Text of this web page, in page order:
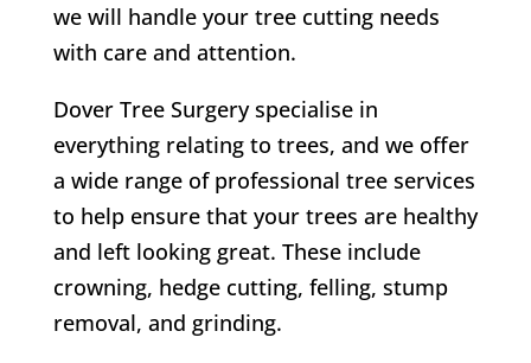
we will handle your tree cutting needs
with care and attention.
Dover Tree Surgery specialise in
everything relating to trees, and we offer
a wide range of professional tree services
to help ensure that your trees are healthy
and left looking great. These include
crowning, hedge cutting, felling, stump
removal, and grinding.